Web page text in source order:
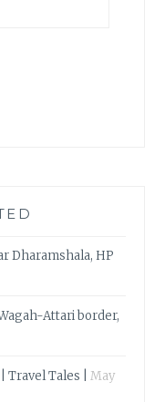
Dharamshala, HP
Attari border,
Travel Tales |
May